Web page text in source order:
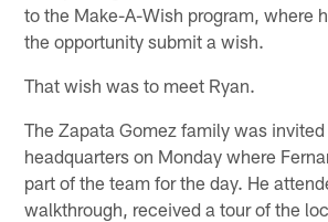
to the Make-A-Wish program, where
the opportunity submit a wish.
That wish was to meet Ryan.
The Zapata Gomez family was
headquarters on Monday where
part of the team for the day. He
walkthrough, received a tour of the